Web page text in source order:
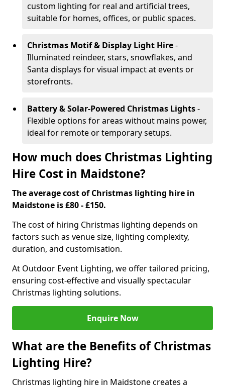
custom lighting for real and artificial trees,
suitable for homes, offices, or public spaces.
Christmas Motif & Display Light Hire-
Illuminated reindeer, stars, snowflakes, and
Santa displays for visual impact at events or
storefronts.
Battery & Solar-Powered Christmas Lights-
Flexible options for areas without mains power,
ideal for remote or temporary setups.
How much does Christmas Lighting
Hire Cost in Maidstone?
The average cost of Christmas lighting hire in
Maidstone is £80 - £150.
The cost of hiring Christmas lighting depends on
factors such as venue size, lighting complexity,
duration, and customisation.
At Outdoor Event Lighting, we offer tailored pricing,
ensuring cost-effective and visually spectacular
Christmas lighting solutions.
Enquire Now
What are the Benefits of Christmas
Lighting Hire?
Christmas lighting hire in Maidstone creates a